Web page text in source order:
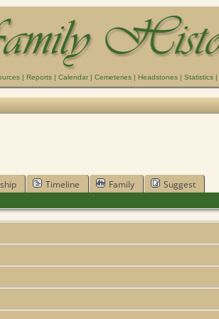
| Reports | Calendar | Cemeteries | Headstones | Statistics |
Timeline Family Suggest